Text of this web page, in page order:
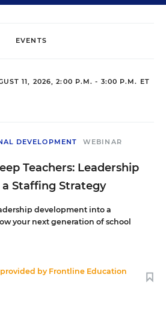
EVENTS
11, 2026, 2:00 P.M. - 3:00 P.M. ET
DEVELOPMENT WEBINAR
Teachers: Leadership
Staffing Strategy
development into a
your next generation of school
by Frontline Education